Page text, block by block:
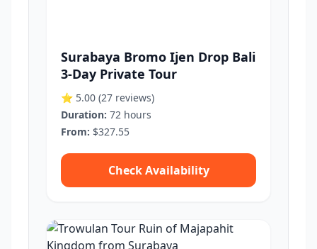
Surabaya Bromo Ijen Drop Bali
3-Day Private Tour
⭐ 5.00 (27 reviews)
Duration: 72 hours
From: $327.55
Check Availability